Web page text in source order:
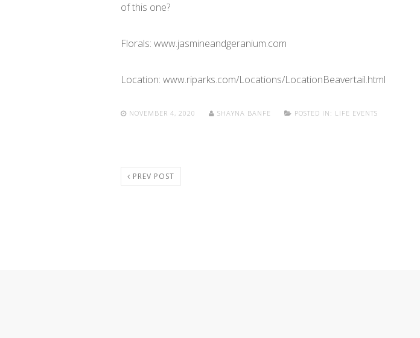
of this one?
Florals: www.jasmineandgeranium.com
Location: www.riparks.com/Locations/LocationBeavertail.html
NOVEMBER 4, 2020 SHAYNA BANFE POSTED IN: LIFE EVENTS
PREV POST